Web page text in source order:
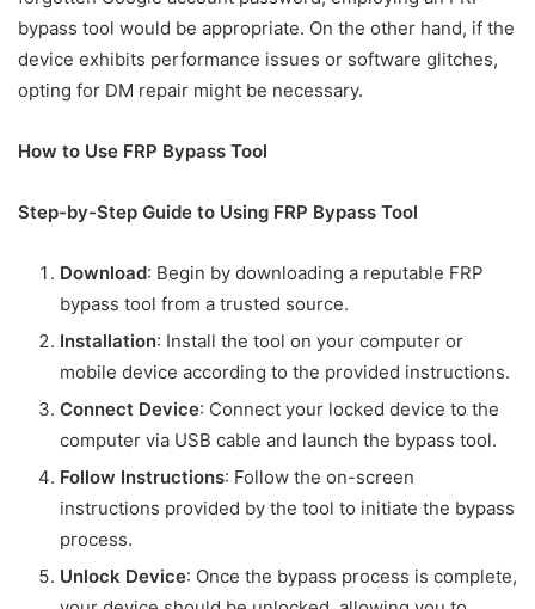
bypass tool would be appropriate. On the other hand, if the
device exhibits performance issues or software glitches,
opting for DM repair might be necessary.
How to Use FRP Bypass Tool
Step-by-Step Guide to Using FRP Bypass Tool
Download: Begin by downloading a reputable FRP
bypass tool from a trusted source.
Installation: Install the tool on your computer or
mobile device according to the provided instructions.
Connect Device: Connect your locked device to the
computer via USB cable and launch the bypass tool.
Follow Instructions: Follow the on-screen
instructions provided by the tool to initiate the bypass
process.
Unlock Device: Once the bypass process is complete,